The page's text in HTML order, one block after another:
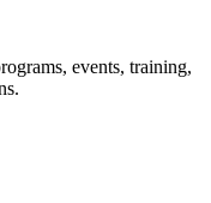
events, training,